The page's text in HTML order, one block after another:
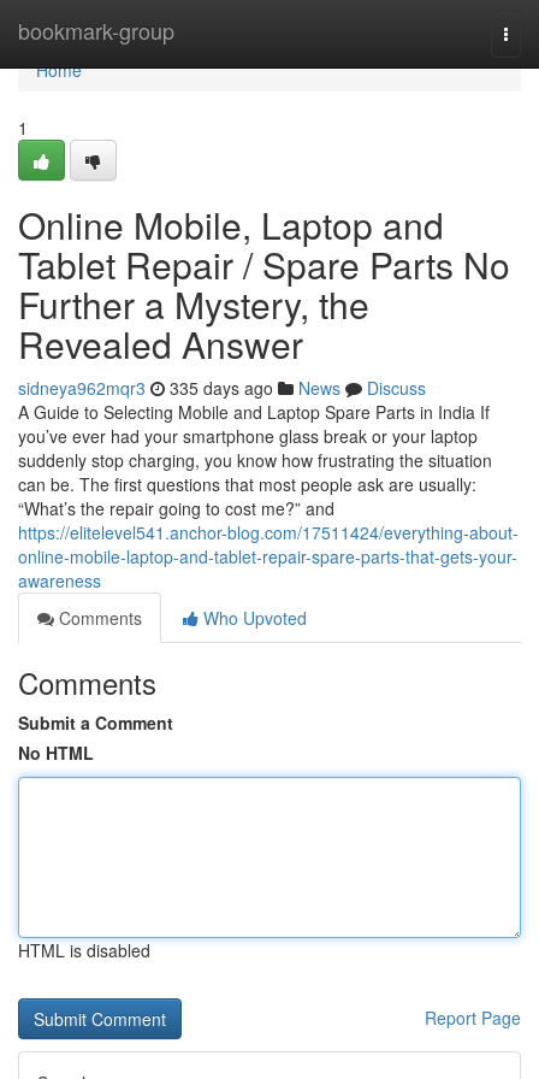
bookmark-group
Home
Home
1
Online Mobile, Laptop and
Tablet Repair / Spare Parts No
Further a Mystery, the
Revealed Answer
sidneya962mqr3 335 days ago News
Discuss
A Guide to Selecting Mobile and Laptop Spare Parts in India If
you’ve ever had your smartphone glass break or your laptop
suddenly stop charging, you know how frustrating the situation
can be. The first questions that most people ask are usually:
“What’s the repair going to cost me?” and
https://elitelevel541.anchor-blog.com/17511424/everything-about-
online-mobile-laptop-and-tablet-repair-spare-parts-that-gets-your-
awareness
Comments
Who Upvoted
Comments
Submit a Comment
No HTML
HTML is disabled
Report Page